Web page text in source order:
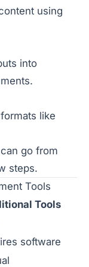
using
into
like
go from
steps.
Tools
Tools
software